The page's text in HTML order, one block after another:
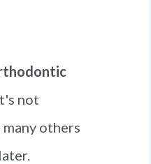
not
others